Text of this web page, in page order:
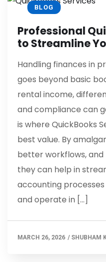
BLOG
Professional
to Streamline
Handling finances in
goes beyond basic
rental income,
and compliance can
is where QuickBooks
best value. By
better workflows,
they can help in
accounting
and operate in […]
MARCH 26, 2026 / SHUBHAM